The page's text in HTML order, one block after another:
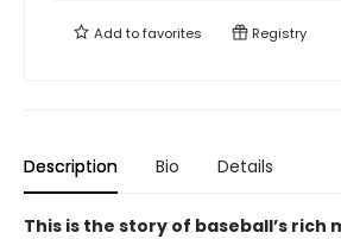
Add tofavorites Registry
Description Bio Details
This is the story of baseball’s rich